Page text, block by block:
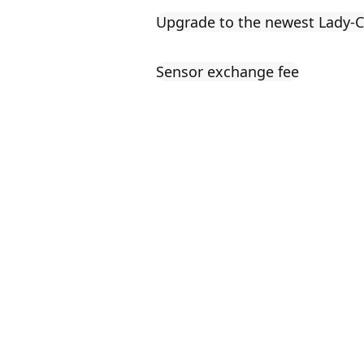
Upgrade to the newest Lady-
Sensor exchange fee